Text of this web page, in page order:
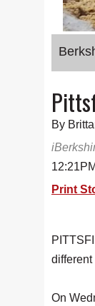
By
Print
different
On